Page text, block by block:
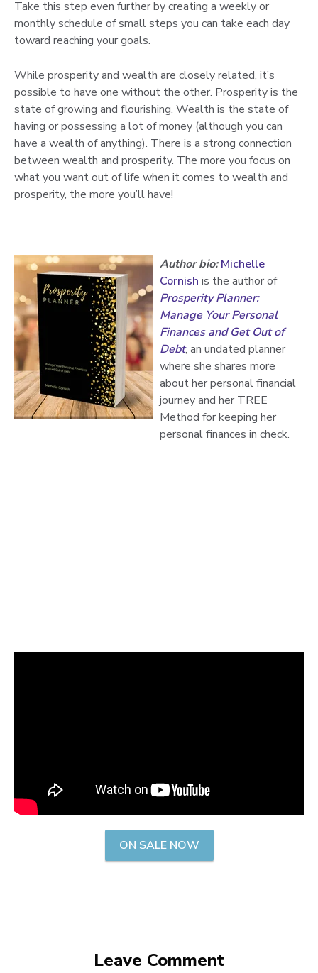
Take this step even further by creating a weekly or
monthly schedule of small steps you can take each day
toward reaching your goals.
While prosperity and wealth are closely related, it’s
possible to have one without the other. Prosperity is the
state of growing and flourishing. Wealth is the state of
having or possessing a lot of money (although you can
have a wealth of anything). There is a strong connection
between wealth and prosperity. The more you focus on
what you want out of life when it comes to wealth and
prosperity, the more you’ll have!
Author bio:Michelle
Cornish is the author of
Prosperity Planner:
Manage Your Personal
Finances and Get Out of
Debt, an undated planner
where she shares more
about her personal financial
journey and her TREE
Method for keeping her
personal finances in check.
ON SALE NOW
Leave Comment